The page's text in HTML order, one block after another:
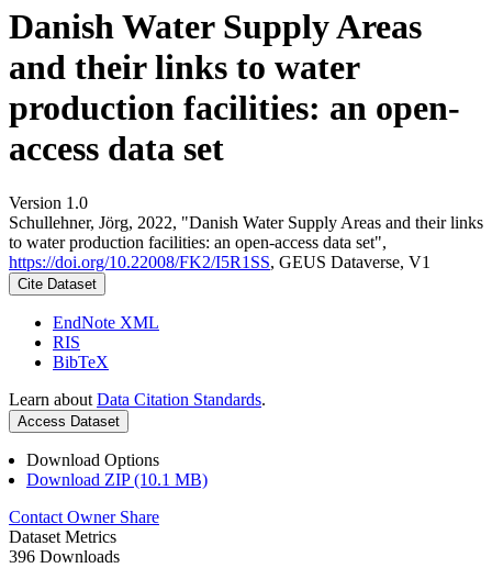
Danish Water Supply Areas
and their links to water
production facilities: an open-
access data set
Version 1.0
Schullehner, Jörg, 2022, "Danish Water Supply Areas and their links
to water production facilities: an open-access data set",
https://doi.org/10.22008/FK2/I5R1SS, GEUS Dataverse, V1
Cite Dataset
EndNote XML
RIS
BibTeX
Learn about Data Citation Standards.
Access Dataset
Download Options
Download ZIP (10.1 MB)
Contact Owner Share
Dataset Metrics
396 Downloads